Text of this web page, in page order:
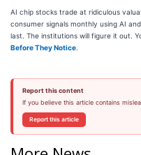
AI chip stocks trade at ridiculous
consumer signals monthly using AI
last. The institutions will figure it out.
Before They Notice
Report this content
If you believe this article contains
Report this article